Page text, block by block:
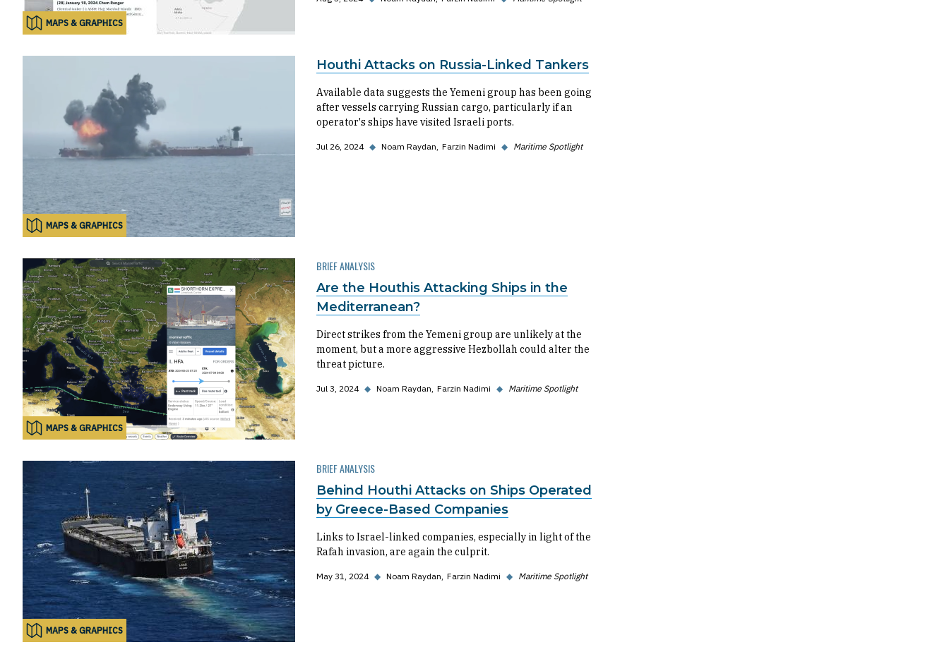
MAPS & GRAPHICS
MAPS & GRAPHICS
Houthi Attacks on Russia-Linked Tankers
Available data suggests the Yemeni group has been going
after vessels carrying Russian cargo, particularly if an
operator's ships have visited Israeli ports.
Jul 26, 2024 ◆ Noam Raydan Farzin Nadimi ◆ Maritime Spotlight
MAPS & GRAPHICS
BRIEF ANALYSIS
Are the Houthis Attacking Ships in the
Mediterranean?
Direct strikes from the Yemeni group are unlikely at the
moment, but a more aggressive Hezbollah could alter the
threat picture.
Jul 3, 2024 ◆ Noam Raydan Farzin Nadimi ◆ Maritime Spotlight
MAPS & GRAPHICS
BRIEF ANALYSIS
Behind Houthi Attacks on Ships Operated
by Greece-Based Companies
Links to Israel-linked companies, especially in light of the
Rafah invasion, are again the culprit.
May 31, 2024 ◆ Noam Raydan Farzin Nadimi ◆ Maritime Spotlight